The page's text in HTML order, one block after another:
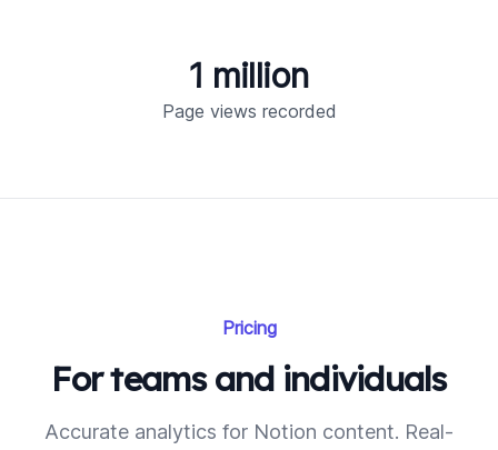
Page views recorded
1 million
Pricing
For teams and individuals
Accurate analytics for Notion content. Real-